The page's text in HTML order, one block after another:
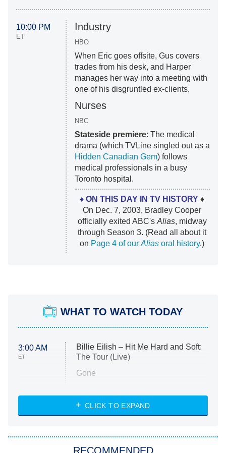
10:00 PM
ET
Industry
HBO
When Eric goes offsite, Gus covers
trades from his desk, and Harper
manages her way into a meeting with
one of his disgruntled ex-clients.
Nurses
NBC
Stateside premiere: The medical
drama (which TVLine singled out as a
Hidden Canadian Gem) follows
medical professionals in a busy
Toronto hospital.
♦ ON THIS DAY IN TV HISTORY ♦
On Dec. 7, 2003, Bradley Cooper
officially exited ABC's Alias, midway
through Season 3. (Read all about it
on Page 4 of ourAlias oral history.)
WHAT TO WATCH TODAY
3:00 AM
ET
Billie Eilish – Hit Me Hard and Soft:
The Tour (Live)
Gone
My Life With the Walter Boys
Star Trek: Strange New Worlds
CLICK TO EXPAND
RECOMMENDED